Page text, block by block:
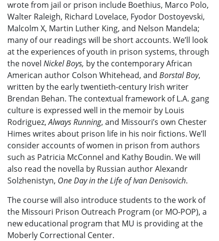
wrote from jail or prison include Boethius, Marco Polo,
Walter Raleigh, Richard Lovelace, Fyodor Dostoyevski,
Malcolm X, Martin Luther King, and Nelson Mandela;
many of our readings will be short accounts. We’ll look
at the experiences of youth in prison systems, through
the novel Nickel Boys, by the contemporary African
American author Colson Whitehead, and Borstal Boy,
written by the early twentieth-century Irish writer
Brendan Behan. The contextual framework of L.A. gang
culture is expressed well in the memoir by Louis
Rodriguez,Always Running, and Missouri’s own Chester
Himes writes about prison life in his noir fictions. We’ll
consider accounts of women in prison from authors
such as Patricia McConnel and Kathy Boudin. We will
also read the novella by Russian author Alexandr
Solzhenistyn, One Day in the Life of Ivan Denisovich.
The course will also introduce students to the work of
the Missouri Prison Outreach Program (or MO-POP), a
new educational program that MU is providing at the
Moberly Correctional Center.